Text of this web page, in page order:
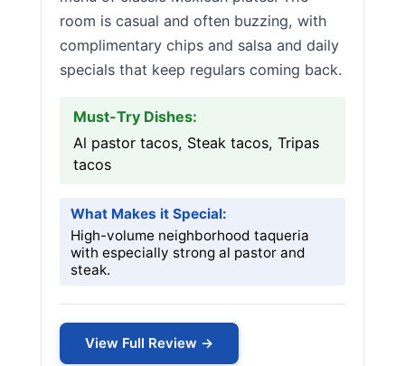
room is casual and often buzzing, with
complimentary chips and salsa and daily
specials that keep regulars coming back.
Must-Try Dishes:
Al pastor tacos, Steak tacos, Tripas
tacos
What Makes it Special:
High-volume neighborhood taqueria
with especially strong al pastor and
steak.
View Full Review →